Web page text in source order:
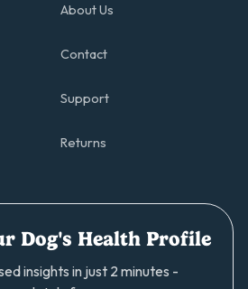
About Us
Contact
Support
Returns
Dog's Health Profile
insights in just 2 minutes -